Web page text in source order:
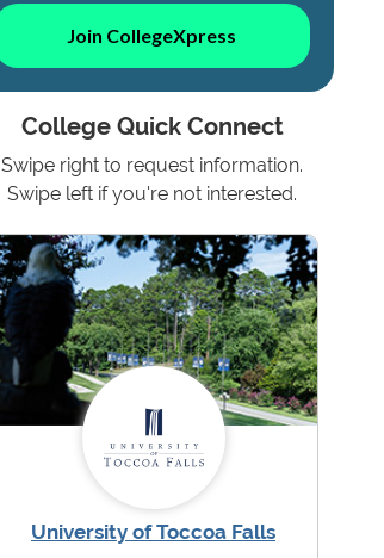
Join CollegeXpress
College Quick Connect
Swipe right to request information.
Swipe left if you're not interested.
University of Toccoa Falls